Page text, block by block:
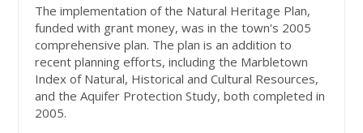
The implementation of the Natural Heritage Plan,
funded with grant money, was in the town's 2005
comprehensive plan. The plan is an addition to
recent planning efforts, including the Marbletown
Index of Natural, Historical and Cultural Resources,
and the Aquifer Protection Study, both completed in
2005.